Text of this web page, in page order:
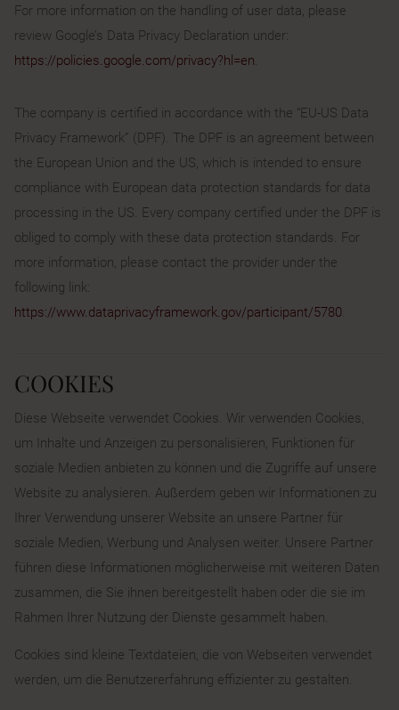
For more information on the handling of user data, please
review Google’s Data Privacy Declaration under:
https://policies.google.com/privacy?hl=en
The company is certified in accordance with the “EU-US Data
Privacy Framework” (DPF). The DPF is an agreement between
the European Union and the US, which is intended to ensure
compliance with European data protection standards for data
processing in the US. Every company certified under the DPF is
obliged to comply with these data protection standards. For
more information, please contact the provider under the
following link:
https://www.dataprivacyframework.gov/participant/5780.
COOKIES
Diese Webseite verwendet Cookies. Wir verwenden Cookies,
um Inhalte und Anzeigen zu personalisieren, Funktionen für
soziale Medien anbieten zu können und die Zugriffe auf unsere
Website zu analysieren. Außerdem geben wir Informationen zu
Ihrer Verwendung unserer Website an unsere Partner für
soziale Medien, Werbung und Analysen weiter. Unsere Partner
führen diese Informationen möglicherweise mit weiteren Daten
zusammen, die Sie ihnen bereitgestellt haben oder die sie im
Rahmen Ihrer Nutzung der Dienste gesammelt haben.
Cookies sind kleine Textdateien, die von Webseiten verwendet
werden, um die Benutzererfahrung effizienter zu gestalten.